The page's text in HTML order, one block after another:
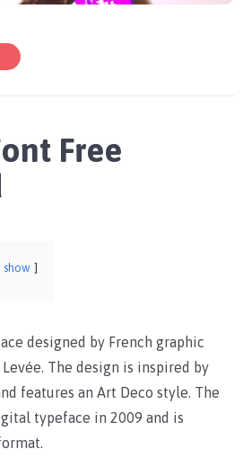
Free
show
designed by French graphic
The design is inspired by
features an Art Deco style. The
typeface in 2009 and is